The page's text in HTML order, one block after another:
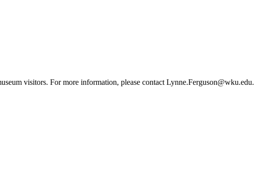
visitors. For more information, please contact Lynne.Ferguson@wku.edu.